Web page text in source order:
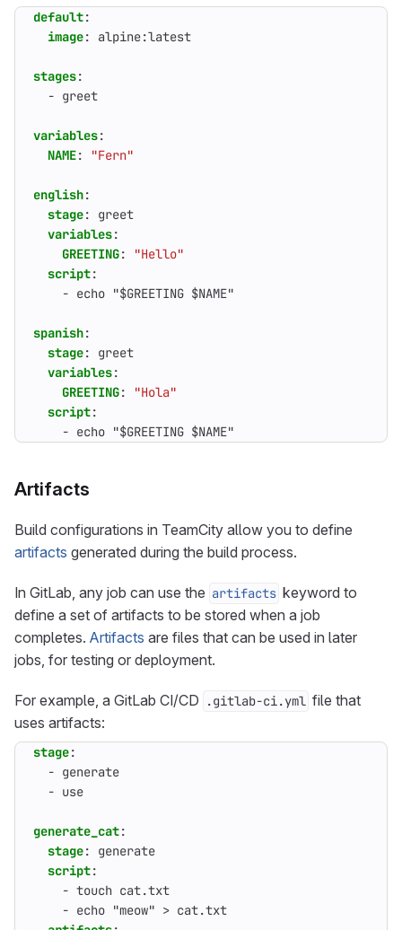
default:
image: alpine:latest
stages:
- greet
variables:
NAME: "Fern"
english:
stage:
greet
variables:
GREETING:
"Hello"
script:
- echo "$GREETING $NAME"
spanish:
stage:
greet
variables:
GREETING:
"Hola"
script:
- echo "$GREETING $NAME"
Artifacts
Build configurations in TeamCity allow you to define
artifacts generated during the build process.
In GitLab, any job can use the artifacts keyword to
define a set of artifacts to be stored when a job
completes. Artifacts are files that can be used in later
jobs, for testing or deployment.
For example, a GitLab CI/CD .gitlab-ci.yml file that
uses artifacts:
stage:
- generate
- use
generate_cat:
stage:
generate
script:
- touch cat.txt
- echo "meow" > cat.txt